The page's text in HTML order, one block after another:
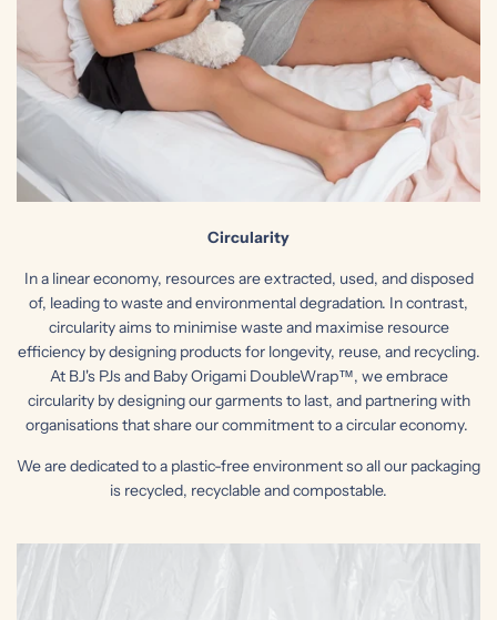
Circularity
In a linear economy, resources are extracted, used, and disposed
of, leading to waste and environmental degradation. In contrast,
circularity aims to minimise waste and maximise resource
efficiency by designing products for longevity, reuse, and recycling.
At BJ's PJs and Baby Origami DoubleWrap™, we embrace
circularity by designing our garments to last, and partnering with
organisations that share our commitment to a circular economy.
We are dedicated to a plastic-free environment so all our packaging
is recycled, recyclable and compostable.